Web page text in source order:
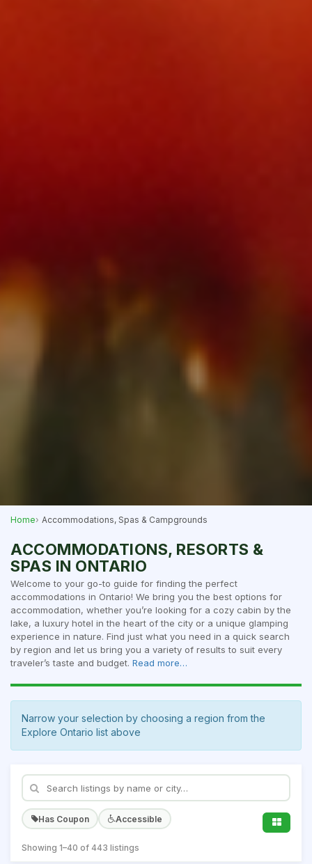
Home Accommodations, Spas & Campgrounds
ACCOMMODATIONS, RESORTS &
SPAS IN ONTARIO
Welcome to your go-to guide for finding the perfect
accommodations in Ontario! We bring you the best options for
accommodation, whether you’re looking for a cozy cabin by the
lake, a luxury hotel in the heart of the city or a unique glamping
experience in nature. Find just what you need in a quick search
by region and let us bring you a variety of results to suit every
traveler’s taste and budget. Read more…
Narrow your selection by choosing a region from the
Explore Ontario list above
Has Coupon Accessible
Showing 1–40 of 443 listings